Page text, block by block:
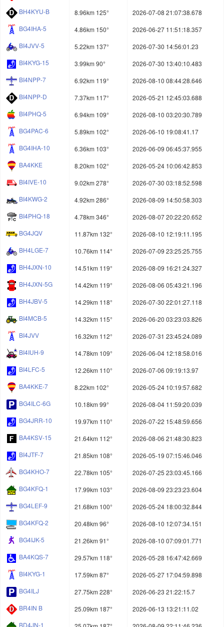
BH4KYU-B
8.96km 125°
2026-07-08 21:07:38.678
BG4IHA-5
4.86km 150°
2026-06-27 11:51:18.357
BI4JVV-5
5.22km 137°
2026-07-30 14:56:01.23
BI4KYG-15
3.99km 90°
2026-07-30 13:40:10.483
BI4NPP-7
6.92km 119°
2026-08-10 08:44:28.646
BI4NPP-D
7.37km 117°
2026-05-21 12:45:03.688
BI4PHQ-5
6.94km 109°
2026-08-10 03:20:30.789
BG4PAC-6
5.89km 102°
2026-06-10 19:08:41.17
BG4IHA-10
6.36km 103°
2026-06-09 06:45:37.955
BA4KKE
8.20km 102°
2026-05-24 10:06:42.853
BI4IVE-10
9.02km 278°
2026-07-30 03:18:52.598
BI4KWG-2
4.92km 286°
2026-08-09 14:50:58.303
BI4PHQ-18
4.78km 346°
2026-08-07 20:22:20.652
BG4JQV
11.87km 132°
2026-08-10 12:19:11.195
BH4LGE-7
10.76km 114°
2026-07-09 23:25:25.755
BH4JXN-10
14.51km 119°
2026-08-09 16:21:24.327
BH4JXN-5G
14.42km 119°
2026-08-06 05:43:21.196
BH4JBV-5
14.29km 118°
2026-07-30 22:01:27.118
BI4MCB-5
14.32km 115°
2026-06-20 03:23:03.826
BI4JVV
16.32km 112°
2026-07-31 23:45:24.089
BI4IUH-9
14.78km 109°
2026-06-04 12:18:58.016
BI4LFC-5
12.26km 110°
2026-07-06 09:19:13.97
BA4KKE-7
8.22km 102°
2026-05-24 10:19:57.682
BG4ILC-6G
10.18km 99°
2026-08-04 11:59:20.039
BG4JRR-10
19.97km 110°
2026-07-22 15:48:59.656
BA4KSV-15
21.64km 112°
2026-08-06 21:48:30.823
BI4JTF-7
21.85km 108°
2026-05-19 07:15:46.046
BG4KHO-7
22.78km 105°
2026-07-25 23:03:45.166
BG4KFQ-1
17.99km 103°
2026-08-09 23:23:23.604
BG4LEF-9
21.68km 100°
2026-05-24 18:00:32.844
BG4KFQ-2
20.48km 96°
2026-08-10 12:07:34.151
BG4IJK-5
21.26km 91°
2026-08-10 07:09:01.771
BA4KQS-7
29.57km 118°
2026-05-28 16:47:42.669
BI4KYG-1
17.59km 87°
2026-05-27 17:04:59.898
BG4ILJ
27.75km 228°
2026-06-23 21:22:15.7
BR4IN B
25.09km 187°
2026-06-13 13:21:11.02
BD4JN-1